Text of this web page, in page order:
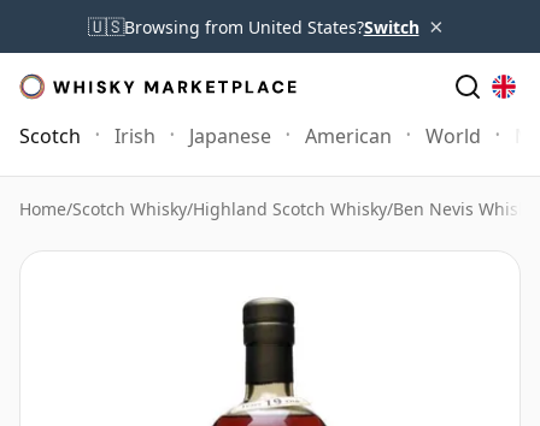
🇺🇸Browsing from United States?Switch ×
Scotch Irish Japanese American World
Home/Scotch Whisky/Highland Scotch Whisky/Ben Nevis Whisky